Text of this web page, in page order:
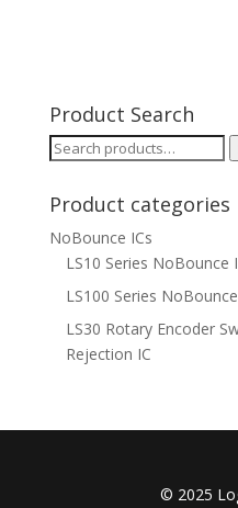
Product Search
Search
Product categories
NoBounce ICs
LS10 Series NoBounce
LS100 Series
LS30 Rotary Encoder
Rejection IC
© 2025